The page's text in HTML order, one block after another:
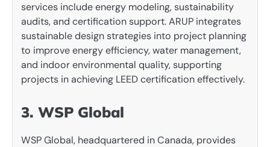
services include energy modeling, sustainability
audits, and certification support. ARUP integrates
sustainable design strategies into project planning
to improve energy efficiency, water management,
and indoor environmental quality, supporting
projects in achieving LEED certification effectively.
3. WSP Global
WSP Global, headquartered in Canada, provides